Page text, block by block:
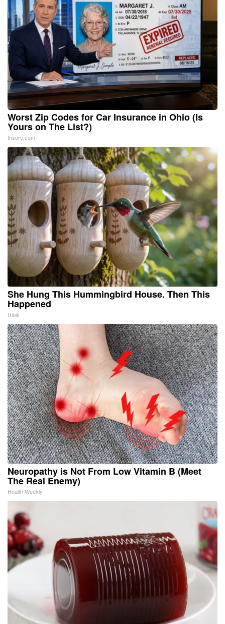
Worst Zip Codes for Car Insurance in Ohio (Is
Yours on The List?)
Insure.com
She Hung This Hummingbird House. Then This
Happened
Ribili
Neuropathy is Not From Low Vitamin B (Meet
The Real Enemy)
Health Weekly